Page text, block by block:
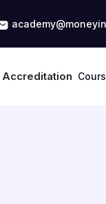
Accreditation